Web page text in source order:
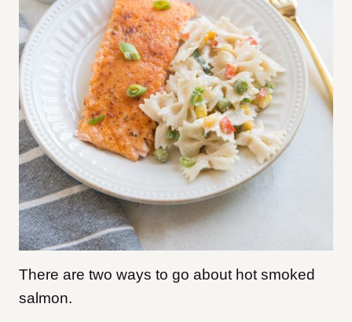
There are two ways to go about hot smoked
salmon.